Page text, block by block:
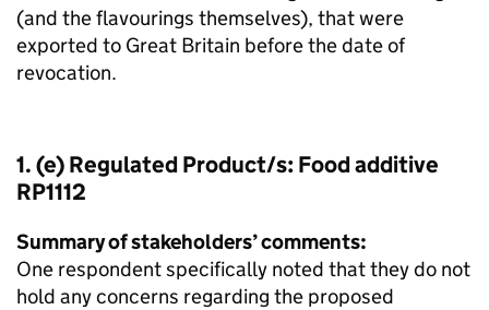
(and the flavourings themselves), that were
exported to Great Britain before the date of
revocation.
1. (e) Regulated Product/s: Food additive
RP1112
Summary of stakeholders’ comments:
One respondent specifically noted that they do not
hold any concerns regarding the proposed